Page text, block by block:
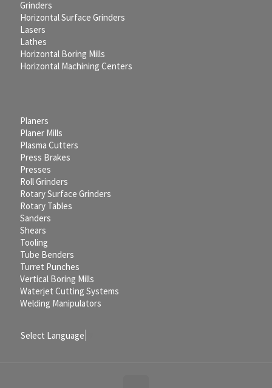
Grinders
Horizontal Surface Grinders
Lasers
Lathes
Horizontal Boring Mills
Horizontal Machining Centers
Planers
Planer Mills
Plasma Cutters
Press Brakes
Presses
Roll Grinders
Rotary Surface Grinders
Rotary Tables
Sanders
Shears
Tooling
Tube Benders
Turret Punches
Vertical Boring Mills
Waterjet Cutting Systems
Welding Manipulators
Select Language